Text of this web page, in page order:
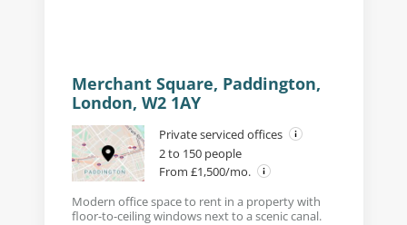
Merchant Square, Paddington,
London, W2 1AY
Private serviced offices
2 to 150 people
From £1,500/mo.
Modern office space to rent in a property with
floor-to-ceiling windows next to a scenic canal.